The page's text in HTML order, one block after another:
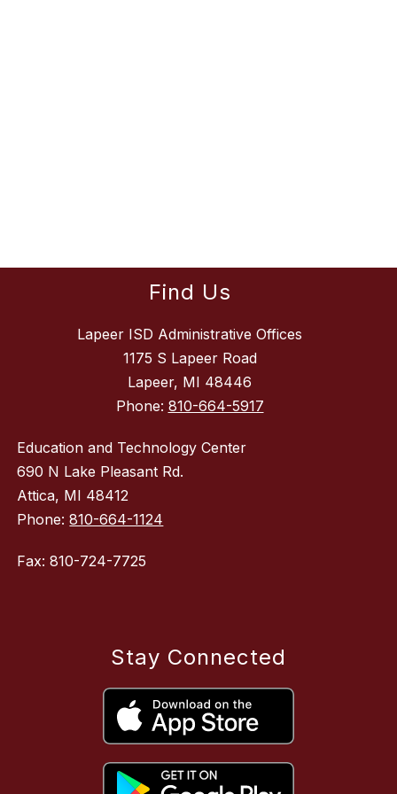
Find Us
Lapeer ISD Administrative Offices
1175 S Lapeer Road
Lapeer, MI 48446
Phone: 810-664-5917
Education and Technology Center
690 N Lake Pleasant Rd.
Attica, MI 48412
Phone:810-664-1124
Fax: 810-724-7725
Stay Connected